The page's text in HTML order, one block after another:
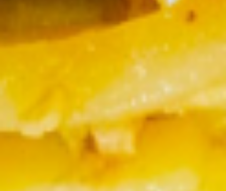
IcedUnsweet-Iced Tea
Iced
Tea$1.87
Bottle
Bottle Water
Lemon